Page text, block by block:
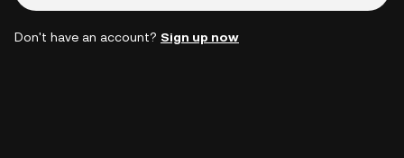
Don't have an account? Sign up now